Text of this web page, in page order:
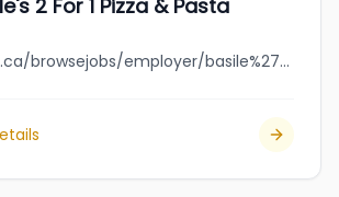
2 For 1 Pizza & Pasta
jobbank.gc.ca/browsejobs/employer/basile%27s+2+for+1+pizza+%26+pasta/ca